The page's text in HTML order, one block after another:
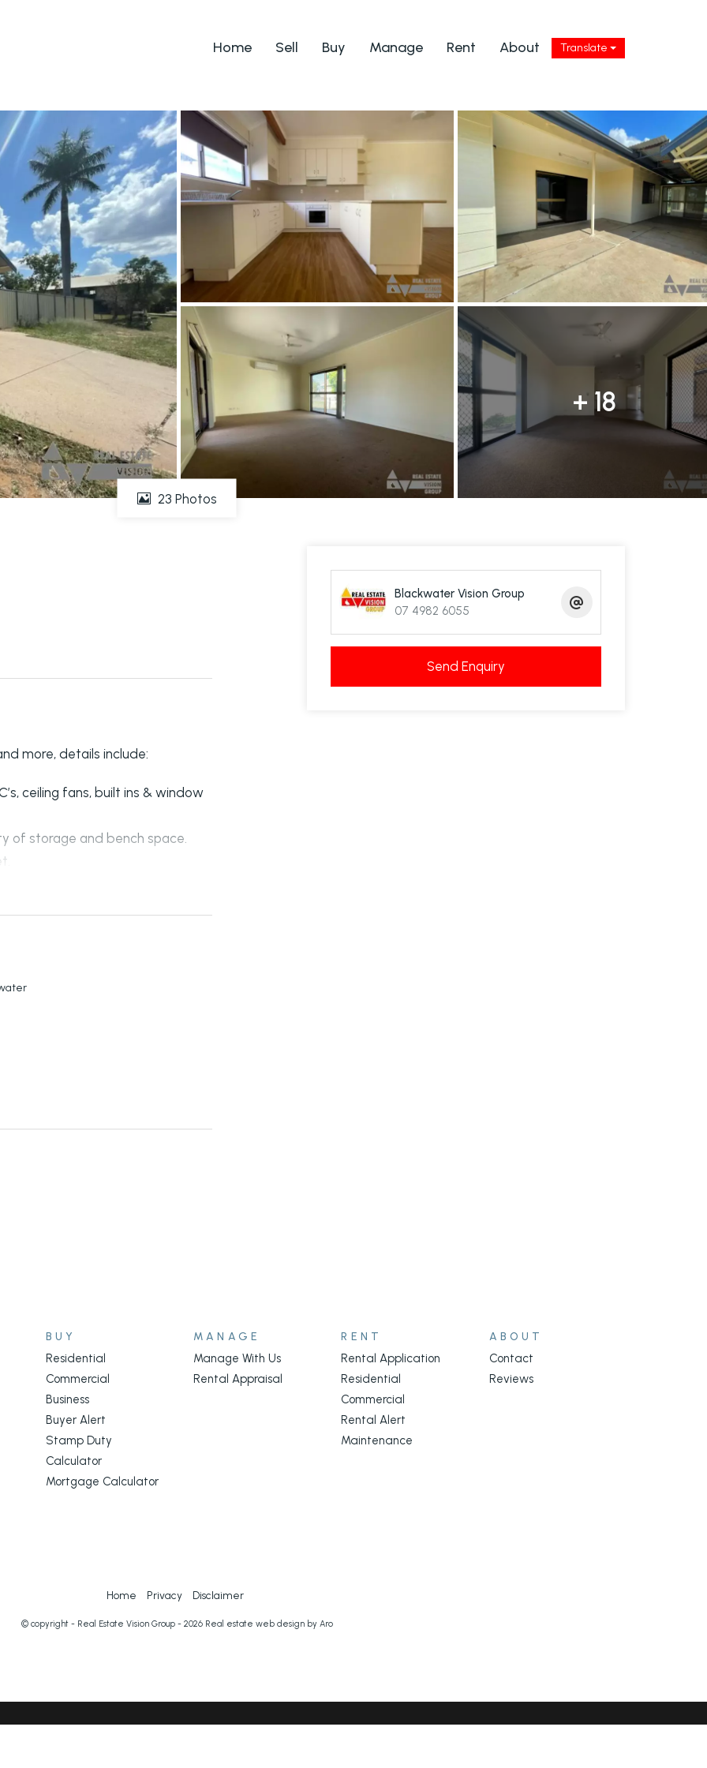
Translate
Home Sell Buy Manage Rent About
+ 18
23 Photos
more, details include:
ceiling fans, built ins & window
of storage and bench space.
Blackwater Vision Group
07 4982 6055
Send Enquiry
BUY
Residential
Commercial
Business
Buyer Alert
Stamp Duty
Calculator
Mortgage Calculator
MANAGE
Manage With Us
Rental Appraisal
RENT
Rental Application
Residential
Commercial
Rental Alert
Maintenance
ABOUT
Contact
Reviews
Home Privacy Disclaimer
© copyright - Real Estate Vision Group - 2026 Real estate web design by Aro